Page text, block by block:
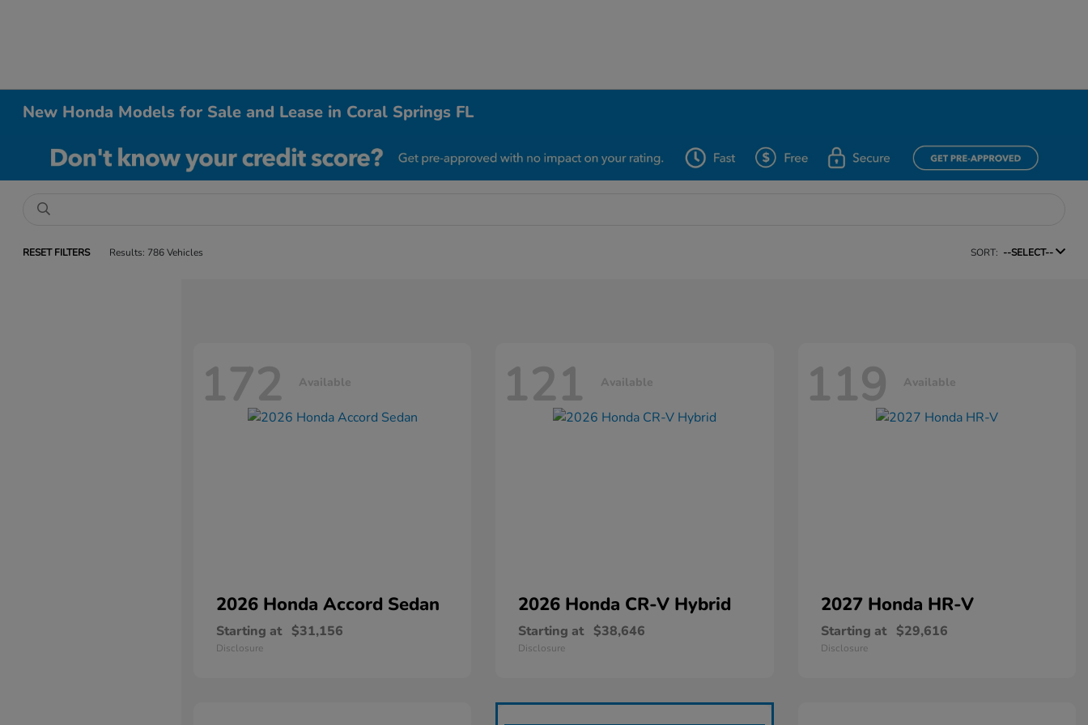
New Honda Models for Sale and Lease in Coral Springs FL
RESET FILTERS Results: 786 Vehicles SORT: --SELECT--
172 Available
2026 Honda Accord Sedan
Starting at $31,156
Disclosure
121 Available
2026 Honda CR-V Hybrid
Starting at $38,646
Disclosure
119 Available
2027 Honda HR-V
Starting at $29,616
Disclosure